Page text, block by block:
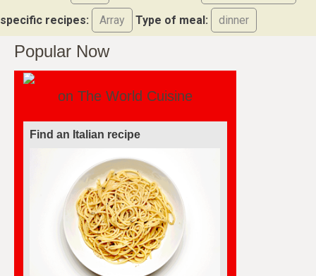
specific recipes: Array Type of meal: dinner
Popular Now
on The World Cuisine
Find an Italian recipe